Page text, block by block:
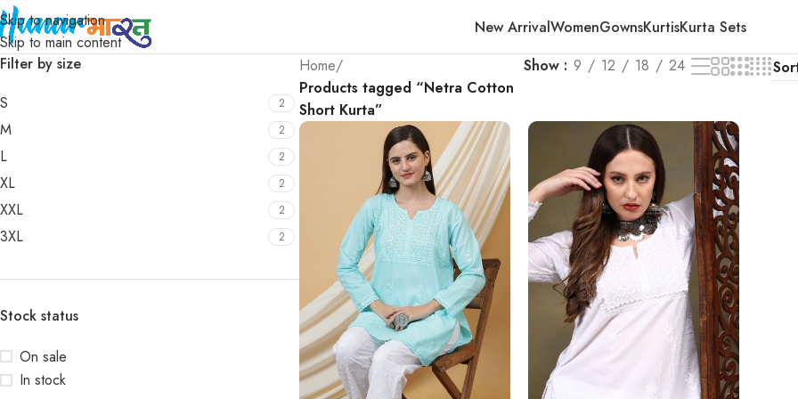
Skip to navigation
Skip to main content
New ArrivalWomenGownsKurtisKurta Sets
Filter by size
S
2
M 2
L 2
XL 2
XXL 2
3XL 2
Stock status
On sale
In stock
Home/
Products tagged “Netra Cotton
Short Kurta”
Show 9 12 18 24